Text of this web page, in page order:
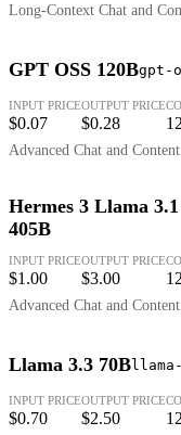
Long-Context Chat and
GPT OSS 120Bgpt-
INPUT PRICE
$0.07
OUTPUT PRICE
$0.28
Advanced Chat and Content
Hermes 3 Llama 3.1
405B
INPUT PRICE
$1.00
OUTPUT PRICE
$3.00
Advanced Chat and Content
Llama 3.3 70B
INPUT PRICE
$0.70
OUTPUT PRICE
$2.50